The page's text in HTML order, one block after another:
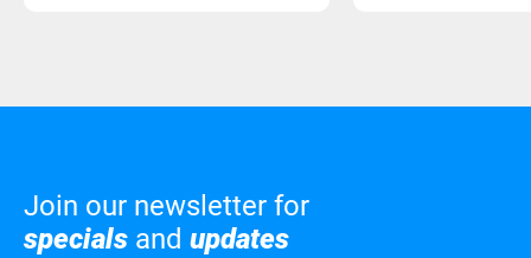
Join our newsletter for
specials and updates